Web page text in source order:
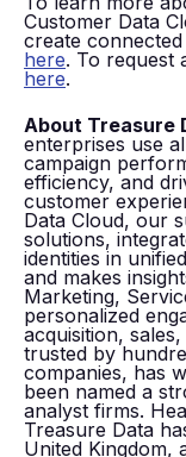
Customer Data
create
here. To request
here.
About Treasure
enterprises use
campaign
efficiency, and
customer
Data Cloud, our
solutions,
identities in
and makes
Marketing,
personalized
acquisition,
trusted by
companies, has
been named a
analyst firms.
Treasure Data
United Kingdom,